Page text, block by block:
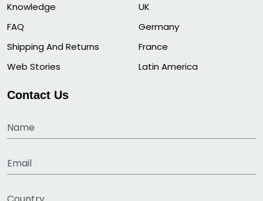
Knowledge
FAQ
Shipping And Returns
Web Stories
UK
Germany
France
Latin America
Contact Us